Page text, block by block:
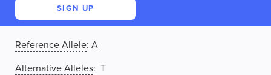
SIGN UP
Reference Allele: A
Alternative Alleles: T